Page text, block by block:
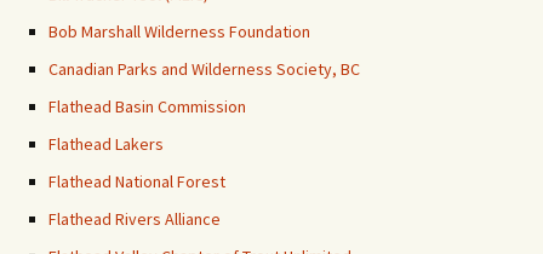
Bob Marshall Wilderness Foundation
Canadian Parks and Wilderness Society, BC
Flathead Basin Commission
Flathead Lakers
Flathead National Forest
Flathead Rivers Alliance